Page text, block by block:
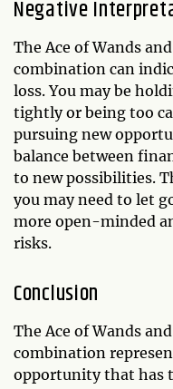
Negative
The Ace of Wands
combination can
loss. You may be
tightly or being too
pursuing new
balance between
to new possibilities.
you may need to let
more open-minded
risks.
Conclusion
The Ace of Wands
combination
opportunity that has